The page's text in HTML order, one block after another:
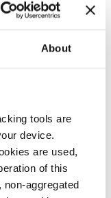
About
tools are
device.
are used,
of this
aggregated